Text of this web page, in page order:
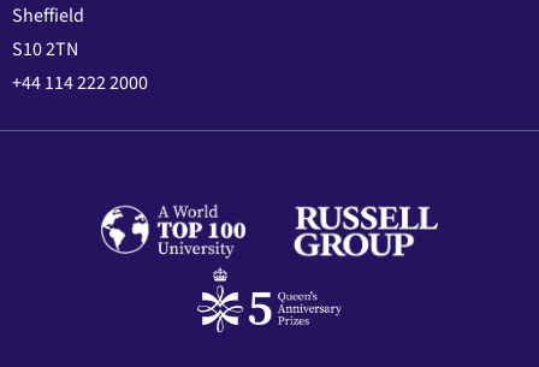
Sheffield
S10 2TN
+44 114 222 2000